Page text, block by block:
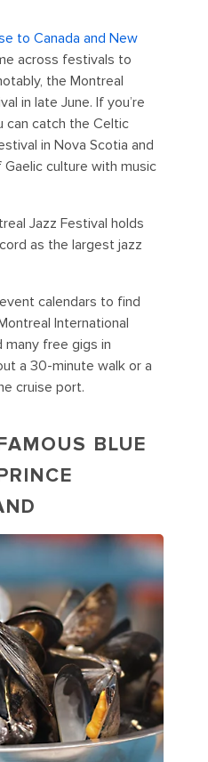
to Canada and New
across festivals to
the Montreal
in late June. If you’re
can catch the Celtic
in Nova Scotia and
culture with music
Jazz Festival holds
as the largest jazz
calendars to find
International
many free gigs in
a 30-minute walk or a
cruise port.
BLUE